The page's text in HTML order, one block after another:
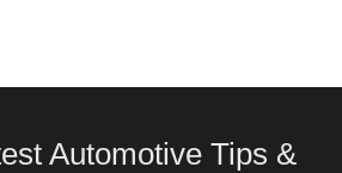
Automotive Tips &